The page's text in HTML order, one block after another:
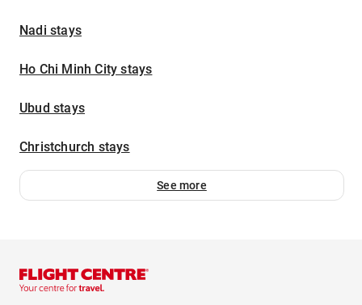
Nadi stays
Ho Chi Minh City stays
Ubud stays
Christchurch stays
See more